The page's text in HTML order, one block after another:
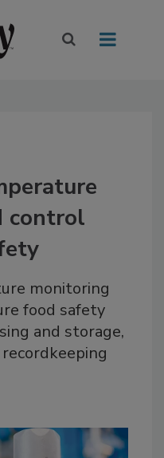
control
monitoring
food safety
and storage,